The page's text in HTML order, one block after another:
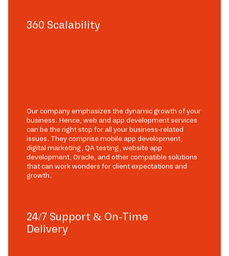
360 Scalability
Our company emphasizes the dynamic growth of your
business. Hence, web and app development services
can be the right stop for all your business-related
issues. They comprise mobile app development,
digital marketing, QA testing, website app
development, Oracle, and other compatible solutions
that can work wonders for client expectations and
growth.
24/7 Support & On-Time
Delivery